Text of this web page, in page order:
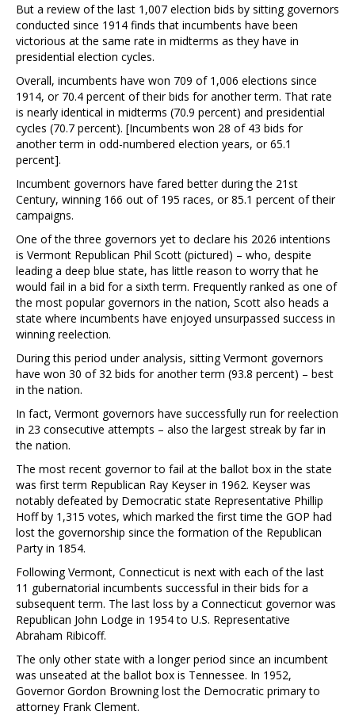
But a review of the last 1,007 election bids by sitting governors
conducted since 1914 finds that incumbents have been
victorious at the same rate in midterms as they have in
presidential election cycles.
Overall, incumbents have won 709 of 1,006 elections since
1914, or 70.4 percent of their bids for another term. That rate
is nearly identical in midterms (70.9 percent) and presidential
cycles (70.7 percent). [Incumbents won 28 of 43 bids for
another term in odd-numbered election years, or 65.1
percent].
Incumbent governors have fared better during the 21st
Century, winning 166 out of 195 races, or 85.1 percent of their
campaigns.
One of the three governors yet to declare his 2026 intentions
is Vermont Republican Phil Scott (pictured) – who, despite
leading a deep blue state, has little reason to worry that he
would fail in a bid for a sixth term. Frequently ranked as one of
the most popular governors in the nation, Scott also heads a
state where incumbents have enjoyed unsurpassed success in
winning reelection.
During this period under analysis, sitting Vermont governors
have won 30 of 32 bids for another term (93.8 percent) – best
in the nation.
In fact, Vermont governors have successfully run for reelection
in 23 consecutive attempts – also the largest streak by far in
the nation.
The most recent governor to fail at the ballot box in the state
was first term Republican Ray Keyser in 1962. Keyser was
notably defeated by Democratic state Representative Phillip
Hoff by 1,315 votes, which marked the first time the GOP had
lost the governorship since the formation of the Republican
Party in 1854.
Following Vermont, Connecticut is next with each of the last
11 gubernatorial incumbents successful in their bids for a
subsequent term. The last loss by a Connecticut governor was
Republican John Lodge in 1954 to U.S. Representative
Abraham Ribicoff.
The only other state with a longer period since an incumbent
was unseated at the ballot box is Tennessee. In 1952,
Governor Gordon Browning lost the Democratic primary to
attorney Frank Clement.